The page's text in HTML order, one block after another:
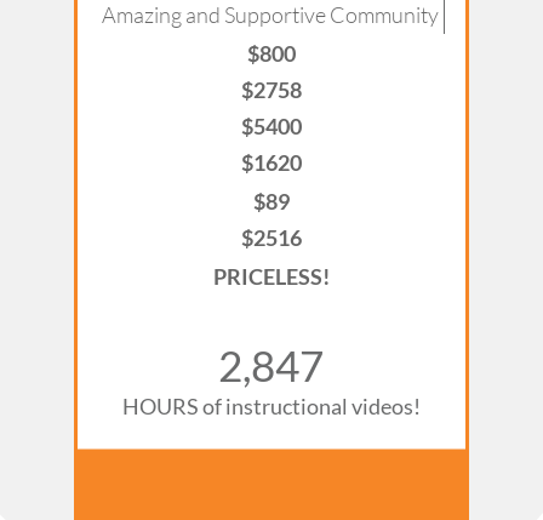
Amazing and Supportive Community
$800
$2758
$5400
$1620
$89
$2516
PRICELESS!
2,901
HOURS of instructional videos!